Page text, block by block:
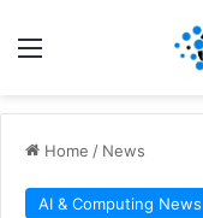
Home / News
AI & Computing News